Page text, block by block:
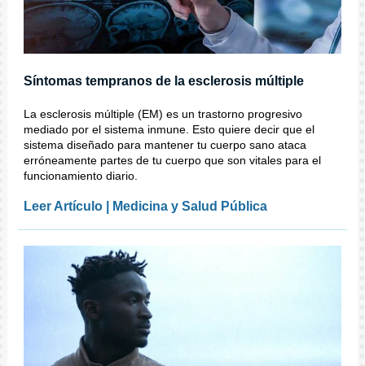
Síntomas tempranos de la esclerosis múltiple
La esclerosis múltiple (EM) es un trastorno progresivo
mediado por el sistema inmune. Esto quiere decir que el
sistema diseñado para mantener tu cuerpo sano ataca
erróneamente partes de tu cuerpo que son vitales para el
funcionamiento diario.
Leer Artículo | Medicina y Salud Pública